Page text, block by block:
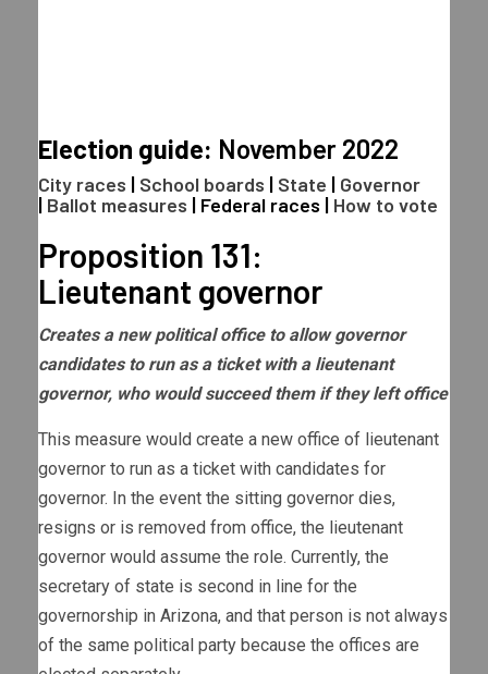
Election guide: November 2022
City races | School boards | State | Governor
| Ballot measures | Federal races | How to vote
Proposition 131:
Lieutenant governor
Creates a new political office to allow governor
candidates to run as a ticket with a lieutenant
governor, who would succeed them if they left office
This measure would create a new office of lieutenant
governor to run as a ticket with candidates for
governor. In the event the sitting governor dies,
resigns or is removed from office, the lieutenant
governor would assume the role. Currently, the
secretary of state is second in line for the
governorship in Arizona, and that person is not always
of the same political party because the offices are